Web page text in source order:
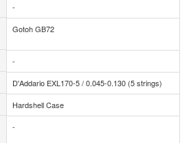
-
Gotoh GB72
-
D'Addario EXL170-5 / 0.045-0.130 (5 strings)
Hardshell Case
-